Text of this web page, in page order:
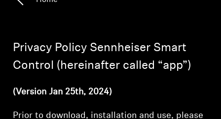
Privacy Policy Sennheiser Smart
Control (hereinafter called “app”)
(Version Jan 25th, 2024)
Prior to download, installation and use, please